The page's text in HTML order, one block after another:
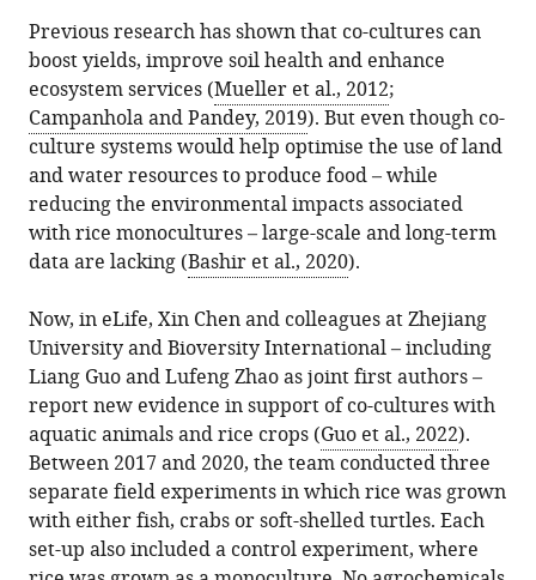
Download
.RIS
Previous research has shown that co-cultures can
boost yields, improve soil health and enhance
ecosystem services (Mueller et al., 2012;
Campanhola and Pandey, 2019). But even though co-
culture systems would help optimise the use of land
and water resources to produce food – while
reducing the environmental impacts associated
with rice monocultures – large-scale and long-term
data are lacking (Bashir et al., 2020).
Now, in eLife, Xin Chen and colleagues at Zhejiang
University and Bioversity International – including
Liang Guo and Lufeng Zhao as joint first authors –
report new evidence in support of co-cultures with
aquatic animals and rice crops (Guo et al., 2022).
Between 2017 and 2020, the team conducted three
separate field experiments in which rice was grown
with either fish, crabs or soft-shelled turtles. Each
set-up also included a control experiment, where